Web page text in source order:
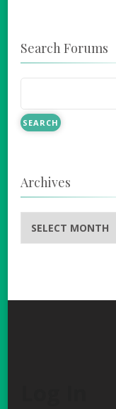
Search Forums
Archives
Archives